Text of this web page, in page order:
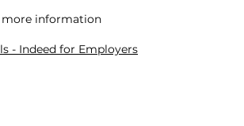
more information
- Indeed for Employers